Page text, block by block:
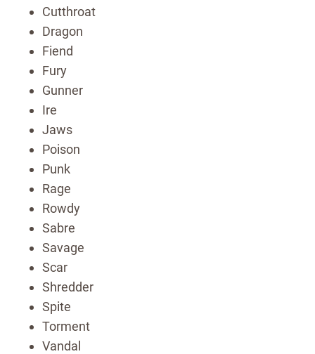
Cutthroat
Dragon
Fiend
Fury
Gunner
Ire
Jaws
Poison
Punk
Rage
Rowdy
Sabre
Savage
Scar
Shredder
Spite
Torment
Vandal